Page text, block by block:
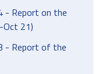
- Report on the
21)
- Report of the